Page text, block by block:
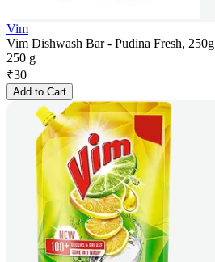
Vim
Vim Dishwash Bar - Pudina Fresh, 250g
250 g
₹30
Add to Cart